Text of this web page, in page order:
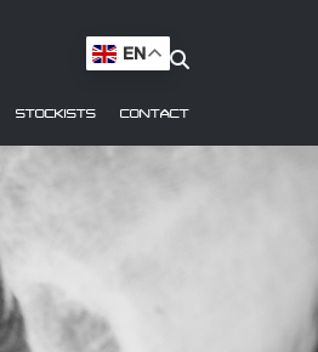
EN
STOCKISTS CONTACT